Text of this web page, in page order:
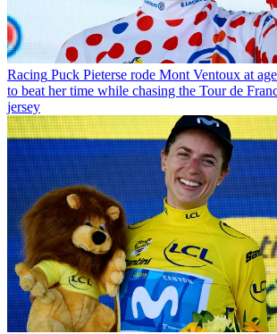
Racing Puck Pieterse rode Mont Ventoux at
to beat her time while chasing the Tour de
jersey